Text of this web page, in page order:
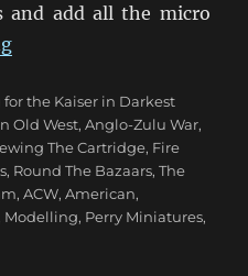
and add all the micro
“Perry Miniatures ACW
the Kaiser in Darkest
Old West,Anglo-Zulu War,
The Cartridge, Fire
, Round The Bazaars,The
,ACW,American,
Modelling, Perry Miniatures,